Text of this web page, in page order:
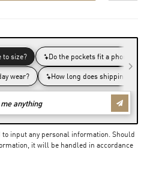
to input any personal information. Should
it will be handled in accordance